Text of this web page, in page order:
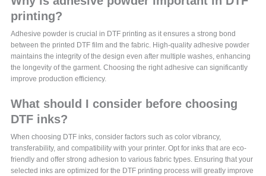
printing?
Adhesive powder is crucial in DTF printing as it ensures a strong bond
between the printed DTF film and the fabric. High-quality adhesive powder
maintains the integrity of the design even after multiple washes, enhancing
the longevity of the garment. Choosing the right adhesive can significantly
improve production efficiency.
What should I consider before choosing
DTF inks?
When choosing DTF inks, consider factors such as color vibrancy,
transferability, and compatibility with your printer. Opt for inks that are eco-
friendly and offer strong adhesion to various fabric types. Ensuring that your
selected inks are optimized for the DTF printing process will greatly improve